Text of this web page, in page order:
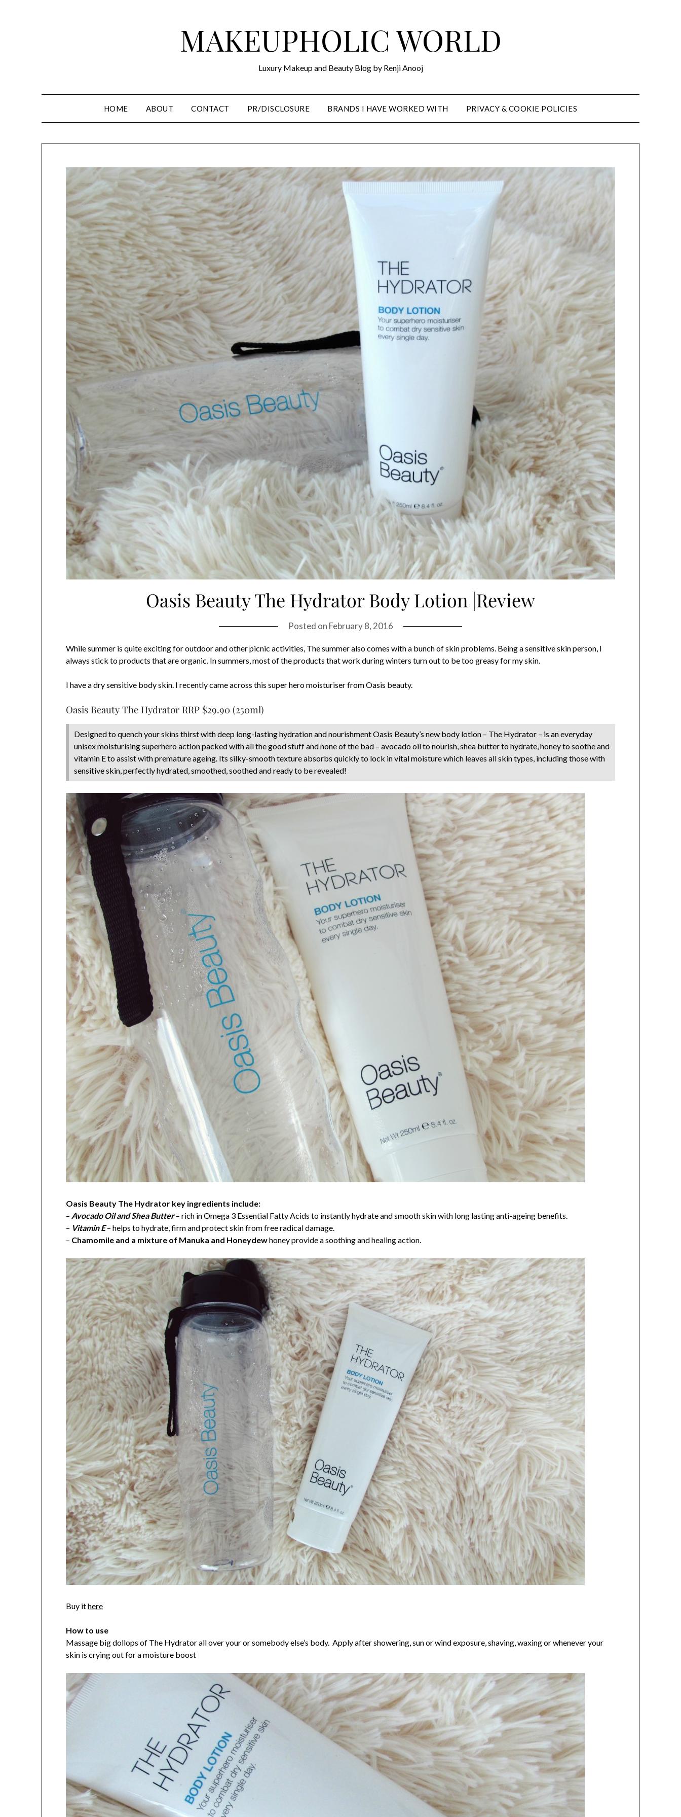
MAKEUPHOLIC WORLD
Luxury Makeup and Beauty Blog by Renji Anooj
HOME ABOUT CONTACT PR/DISCLOSURE BRANDS I HAVE WORKED WITH PRIVACY & COOKIE POLICIES
Oasis Beauty The Hydrator Body Lotion |Review
Posted on February 8, 2016
While summer is quite exciting for outdoor and other picnic activities, The summer also comes with a bunch of skin problems. Being a sensitive skin person, I
always stick to products that are organic. In summers, most of the products that work during winters turn out to be too greasy for my skin.
I have a dry sensitive body skin. I recently came across this super hero moisturiser from Oasis beauty.
Oasis Beauty The Hydrator RRP $29.90 (250ml)
Designed to quench your skins thirst with deep long-lasting hydration and nourishment Oasis Beauty’s new body lotion – The Hydrator – is an everyday
unisex moisturising superhero action packed with all the good stuff and none of the bad – avocado oil to nourish, shea butter to hydrate, honey to soothe and
vitamin E to assist with premature ageing. Its silky-smooth texture absorbs quickly to lock in vital moisture which leaves all skin types, including those with
sensitive skin, perfectly hydrated, smoothed, soothed and ready to be revealed!
Oasis Beauty The Hydrator key ingredients include:
– Avocado Oil and Shea Butter– rich in Omega 3 Essential Fatty Acids to instantly hydrate and smooth skin with long lasting anti-ageing benefits.
– Vitamin E– helps to hydrate, firm and protect skin from free radical damage.
– Chamomile and a mixture of Manuka and Honeydewhoney provide a soothing and healing action.
Buy ithere
How to use
Massage big dollops of The Hydrator all over your or somebody else’s body. Apply after showering, sun or wind exposure, shaving, waxing or whenever your
skin is crying out for a moisture boost